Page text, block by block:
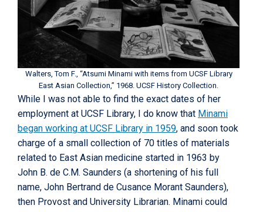
Walters, Tom F., “Atsumi Minami with items from UCSF Library
East Asian Collection,” 1968. UCSF History Collection.
While I was not able to find the exact dates of her
employment at UCSF Library, I do know that Minami
began working at UCSF Library in 1959, and soon took
charge of a small collection of 70 titles of materials
related to East Asian medicine started in 1963 by
John B. de C.M. Saunders (a shortening of his full
name, John Bertrand de Cusance Morant Saunders),
then Provost and University Librarian. Minami could